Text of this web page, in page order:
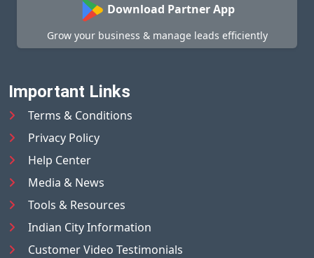
Download Partner App
Grow your business & manage leads efficiently
Important Links
Terms & Conditions
Privacy Policy
Help Center
Media & News
Tools & Resources
Indian City Information
Customer Video Testimonials